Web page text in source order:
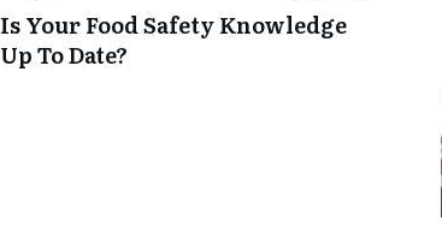
Is Your Food Safety Knowledge
Up To Date?